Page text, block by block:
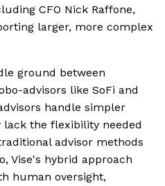
CFO Nick Raffone,
larger, more complex
ground between
advisors like SoFi and
handle simpler
the flexibility needed
advisor methods
Vise's hybrid approach
human oversight,